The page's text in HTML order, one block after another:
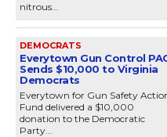
nitrous...
DEMOCRATS
Everytown Gun Control
Sends $10,000 to Virginia
Democrats
Everytown for Gun Safety
Fund delivered a $10,000
donation to the Democratic
Party...